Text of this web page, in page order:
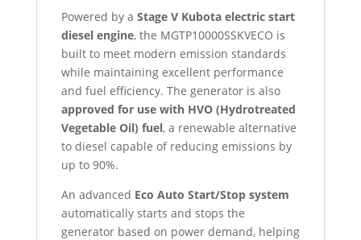
Powered by a Stage V Kubota electric start
diesel engine, the MGTP10000SSKVECO is
built to meet modern emission standards
while maintaining excellent performance
and fuel efficiency. The generator is also
approved for use with HVO (Hydrotreated
Vegetable Oil) fuel, a renewable alternative
to diesel capable of reducing emissions by
up to 90%.
An advanced Eco Auto Start/Stop system
automatically starts and stops the
generator based on power demand, helping